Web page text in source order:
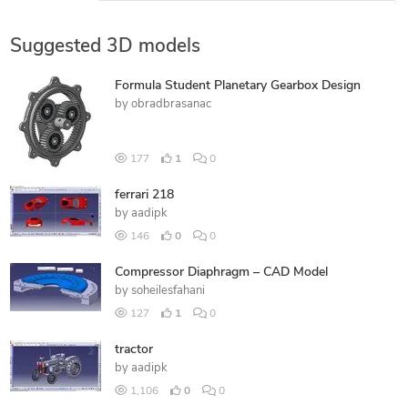
Suggested 3D models
Formula Student Planetary Gearbox Design
by obradbrasanac
177 1 0
ferrari 218
by aadipk
146 0 0
Compressor Diaphragm – CAD Model
by soheilesfahani
127 1 0
tractor
by aadipk
1,106 0 0